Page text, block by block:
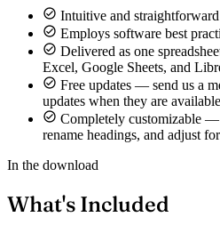
Intuitive and
Employs software best
Delivered as one
Excel, Google Sheets, and
Free updates — send us a
updates when they are available
Completely customizable
rename headings, and adjust
In the download
What's Included